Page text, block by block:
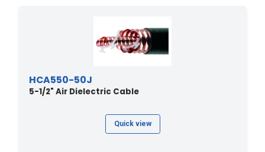
HCA550-50J
5-1/2" Air Dielectric Cable
Quick view